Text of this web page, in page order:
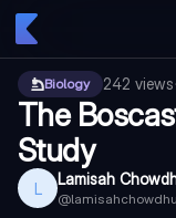
Biology 242 views·
The
Study
L Lamisah
@